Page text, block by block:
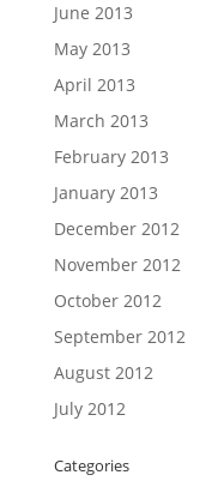
June 2013
May 2013
April 2013
March 2013
February 2013
January 2013
December 2012
November 2012
October 2012
September 2012
August 2012
July 2012
Categories